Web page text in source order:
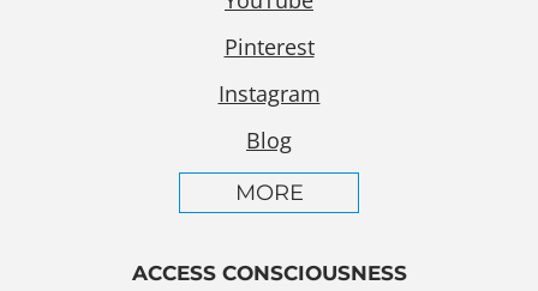
Pinterest
Instagram
Blog
MORE
ACCESS CONSCIOUSNESS